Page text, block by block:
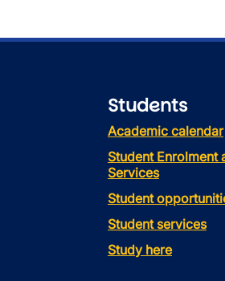
Students
Academic calendar
Student Enrolment
Services
Student
Student services
Study here